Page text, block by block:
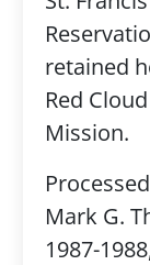
retained
Red
Mission.
Mark G.
1987-